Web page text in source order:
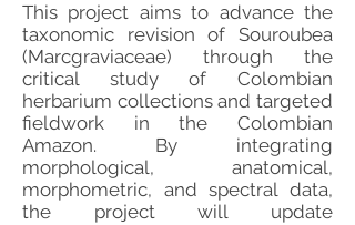
This project aims to advance the
taxonomic revision of Souroubea
(Marcgraviaceae) through the
critical study of Colombian
herbarium collections and targeted
fieldwork in the Colombian
Amazon. By integrating
morphological, anatomical,
morphometric, and spectral data,
the project will update